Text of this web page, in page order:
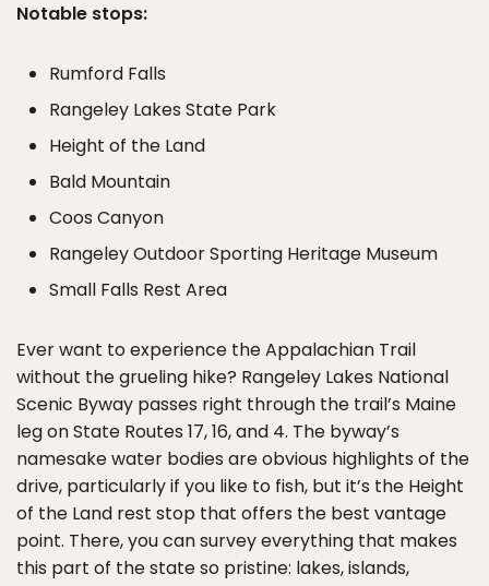
Notable stops:
Rumford Falls
Rangeley Lakes State Park
Height of the Land
Bald Mountain
Coos Canyon
Rangeley Outdoor Sporting Heritage Museum
Small Falls Rest Area
Ever want to experience the Appalachian Trail
without the grueling hike? Rangeley Lakes National
Scenic Byway passes right through the trail’s Maine
leg on State Routes 17, 16, and 4. The byway’s
namesake water bodies are obvious highlights of the
drive, particularly if you like to fish, but it’s the Height
of the Land rest stop that offers the best vantage
point. There, you can survey everything that makes
this part of the state so pristine: lakes, islands,